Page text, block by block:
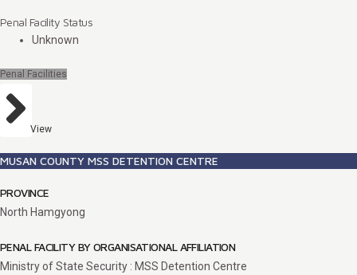
Penal Facility Status
Unknown
Penal Facilities
View
MUSAN COUNTY MSS DETENTION CENTRE
PROVINCE
North Hamgyong
PENAL FACILITY BY ORGANISATIONAL AFFILIATION
Ministry of State Security : MSS Detention Centre